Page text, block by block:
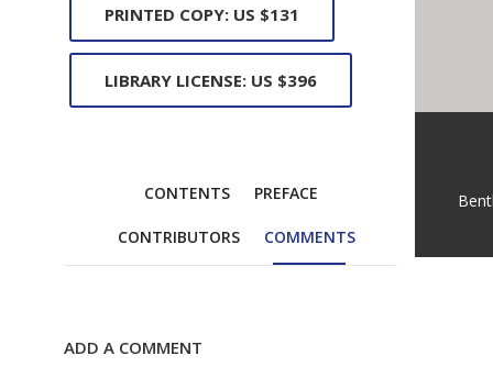
PRINTED COPY: US $131
LIBRARY LICENSE: US $396
CONTENTS PREFACE
CONTRIBUTORS COMMENTS
ADD A COMMENT